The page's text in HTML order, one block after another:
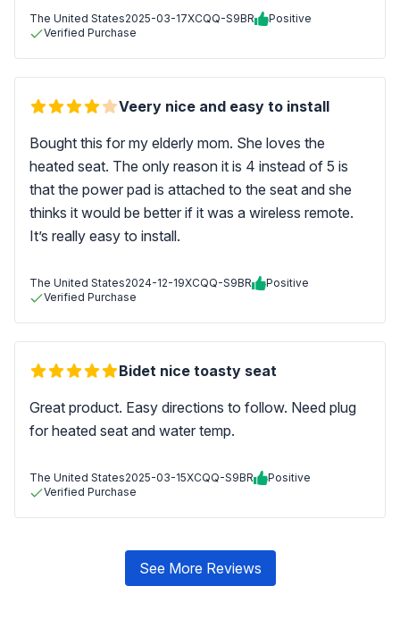
The United States2025-03-17XCQQ-S9BR
Positive
Verified Purchase
Veery nice and easy to install
Bought this for my elderly mom. She loves the
heated seat. The only reason it is 4 instead of 5 is
that the power pad is attached to the seat and she
thinks it would be better if it was a wireless remote.
It’s really easy to install.
The United States2024-12-19XCQQ-S9BR
Positive
Verified Purchase
Bidet nice toasty seat
Great product. Easy directions to follow. Need plug
for heated seat and water temp.
The United States2025-03-15XCQQ-S9BR
Positive
Verified Purchase
See More Reviews